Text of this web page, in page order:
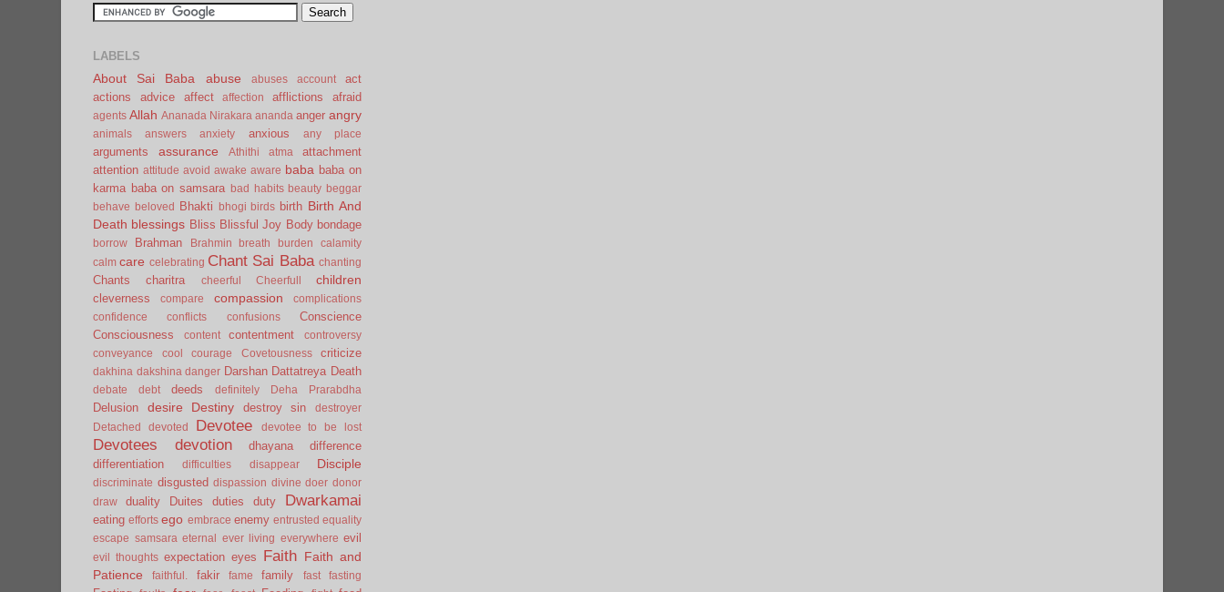
LABELS
About Sai Baba abuse abuses account
act
actions
advice affect affection afflictions afraid
agents Allah Ananada Nirakara ananda anger angry
animals answers anxiety anxious any place
arguments assurance Athithi atma
attachment
attention attitude avoid awake aware baba baba on
karma baba on samsara bad habits beauty beggar
behave
beloved Bhakti bhogi birds birth Birth And
Death blessings Bliss Blissful Joy Body bondage
borrow Brahman Brahmin breath burden
calamity
calm care celebrating Chant Sai Baba chanting
Chants charitra cheerful Cheerfull children
cleverness compare compassion
complications
confidence
conflicts confusions
Conscience
Consciousness
content contentment
controversy
conveyance
cool courage Covetousness criticize
dakhina dakshina danger Darshan Dattatreya Death
debate debt deeds definitely Deha Prarabdha
Delusion desire Destiny destroy sin
destroyer
Detached
devoted Devotee devotee to be lost
Devotees devotion dhayana
difference
differentiation
difficulties disappear Disciple
discriminate disgusted dispassion divine doer donor
draw
duality Duites duties duty Dwarkamai
eating efforts ego embrace enemy entrusted equality
escape samsara eternal ever living everywhere evil
evil thoughts expectation eyes Faith Faith and
Patience
faithful. fakir fame family fast fasting